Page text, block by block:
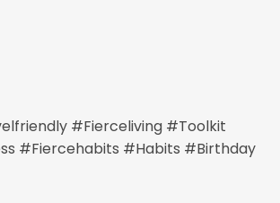
#fierceliving #toolkit
#fiercehabits #habits #birthday